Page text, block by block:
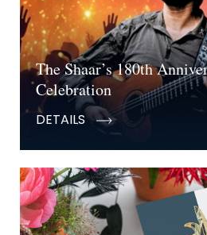
The Shaar’s 180th
Celebration
DETAILS